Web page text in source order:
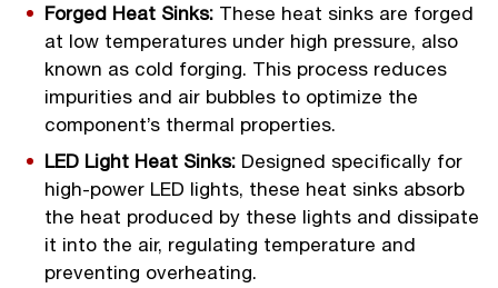
Forged Heat Sinks: These heat sinks are forged
at low temperatures under high pressure, also
known as cold forging. This process reduces
impurities and air bubbles to optimize the
component’s thermal properties.
LED Light Heat Sinks: Designed specifically for
high-power LED lights, these heat sinks absorb
the heat produced by these lights and dissipate
it into the air, regulating temperature and
preventing overheating.